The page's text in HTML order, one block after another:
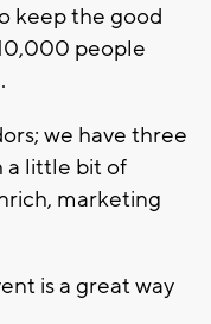
keep the good
people
we have three
a little bit of
marketing
is a great way